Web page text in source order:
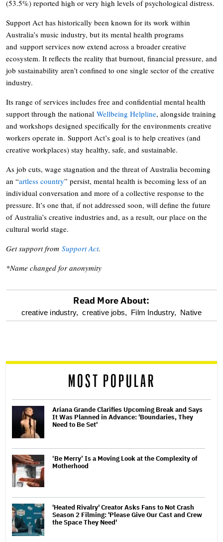
(53.5%) reported high or very high levels of psychological distress.
Support Act has historically been known for its work within
Australia’s music industry, but its mental health programs
and support services now extend across a broader creative
ecosystem. It reflects the reality that burnout, financial pressure, and
job sustainability aren’t confined to one single sector of the creative
industry.
Its range of services includes free and confidential mental health
support through the national Wellbeing Helpline, alongside training
and workshops designed specifically for the environments creative
workers operate in. Support Act’s goal is to help creatives (and
creative workplaces) stay healthy, safe, and sustainable.
As job cuts, wage stagnation and the threat of Australia becoming
an “artless country” persist, mental health is becoming less of an
individual conversation and more of a collective response to the
pressure. It’s one that, if not addressed soon, will define the future
of Australia’s creative industries and, as a result, our place on the
cultural world stage.
Get support from Support Act.
*Name changed for anonymity
optional
reader
Read More About:
creative industry, creative jobs, Film Industry, Native
MOST POPULAR
Ariana Grande Clarifies Upcoming Break and Says
It Was Planned in Advance: 'Boundaries, They
Need to Be Set'
‘Be Merry’ Is a Moving Look at the Complexity of
Motherhood
'Heated Rivalry' Creator Asks Fans to Not Crash
Season 2 Filming: 'Please Give Our Cast and Crew
the Space They Need'